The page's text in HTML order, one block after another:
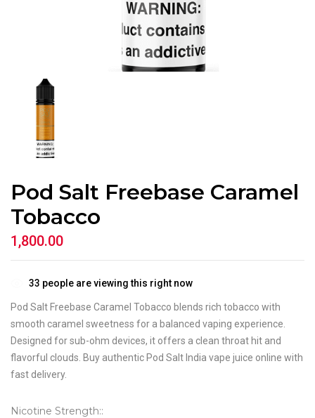
Pod Salt Freebase Caramel
Tobacco
1,800.00
33 people are viewing this right now
Pod Salt Freebase Caramel Tobacco blends rich tobacco with
smooth caramel sweetness for a balanced vaping experience.
Designed for sub-ohm devices, it offers a clean throat hit and
flavorful clouds. Buy authentic Pod Salt India vape juice online with
fast delivery.
Nicotine Strength: